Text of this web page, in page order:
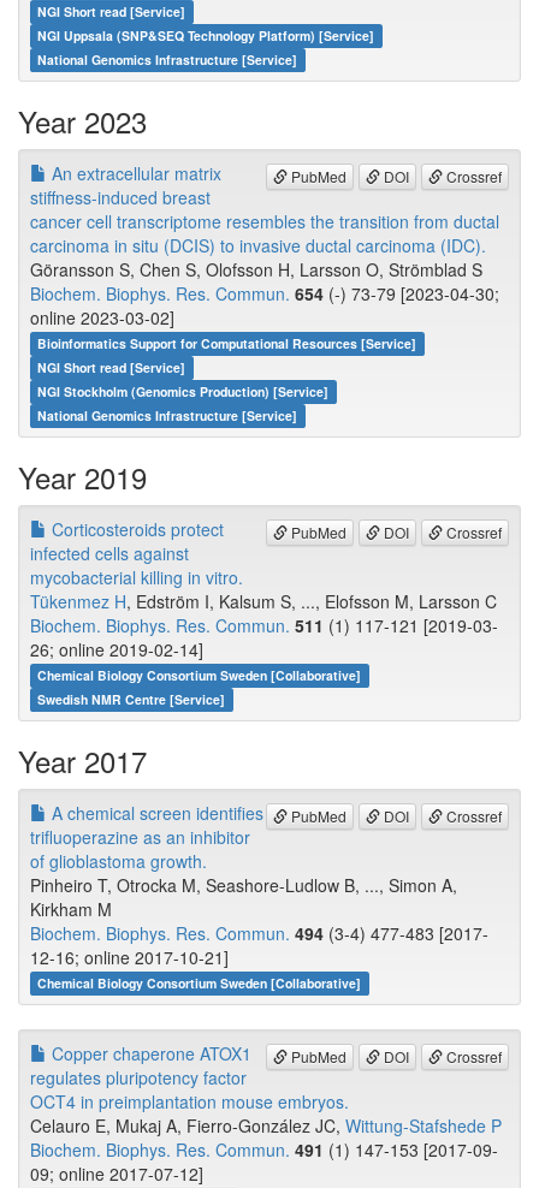
NGI Short read [Service]
NGI Uppsala (SNP&SEQ Technology Platform) [Service]
National Genomics Infrastructure [Service]
Year 2023
PubMed DOI Crossref
An extracellular matrix
stiffness-induced breast
cancer cell transcriptome resembles the transition from ductal
carcinoma in situ (DCIS) to invasive ductal carcinoma (IDC).
Göransson S, Chen S, Olofsson H, Larsson O, Strömblad S
Biochem. Biophys. Res. Commun. 654 (-) 73-79 [2023-04-30;
online 2023-03-02]
Bioinformatics Support for Computational Resources [Service]
NGI Short read [Service]
NGI Stockholm (Genomics Production) [Service]
National Genomics Infrastructure [Service]
Year 2019
PubMed DOI Crossref
Corticosteroids protect
infected cells against
mycobacterial killing in vitro.
Tükenmez H, Edström I, Kalsum S, ..., Elofsson M, Larsson C
Biochem. Biophys. Res. Commun. 511 (1) 117-121 [2019-03-
26; online 2019-02-14]
Chemical Biology Consortium Sweden [Collaborative]
Swedish NMR Centre [Service]
Year 2017
PubMed DOI Crossref
A chemical screen identifies
trifluoperazine as an inhibitor
of glioblastoma growth.
Pinheiro T, Otrocka M, Seashore-Ludlow B, ..., Simon A,
Kirkham M
Biochem. Biophys. Res. Commun. 494 (3-4) 477-483 [2017-
12-16; online 2017-10-21]
Chemical Biology Consortium Sweden [Collaborative]
PubMed DOI Crossref
Copper chaperone ATOX1
regulates pluripotency factor
OCT4 in preimplantation mouse embryos.
Celauro E, Mukaj A, Fierro-González JC, Wittung-Stafshede P
Biochem. Biophys. Res. Commun. 491 (1) 147-153 [2017-09-
09; online 2017-07-12]